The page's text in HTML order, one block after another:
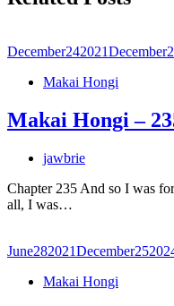
December242021December
Makai Hongi
Makai Hongi –
jawbrie
Chapter 235 And so I was
all, I was…
June282021December25
Makai Hongi